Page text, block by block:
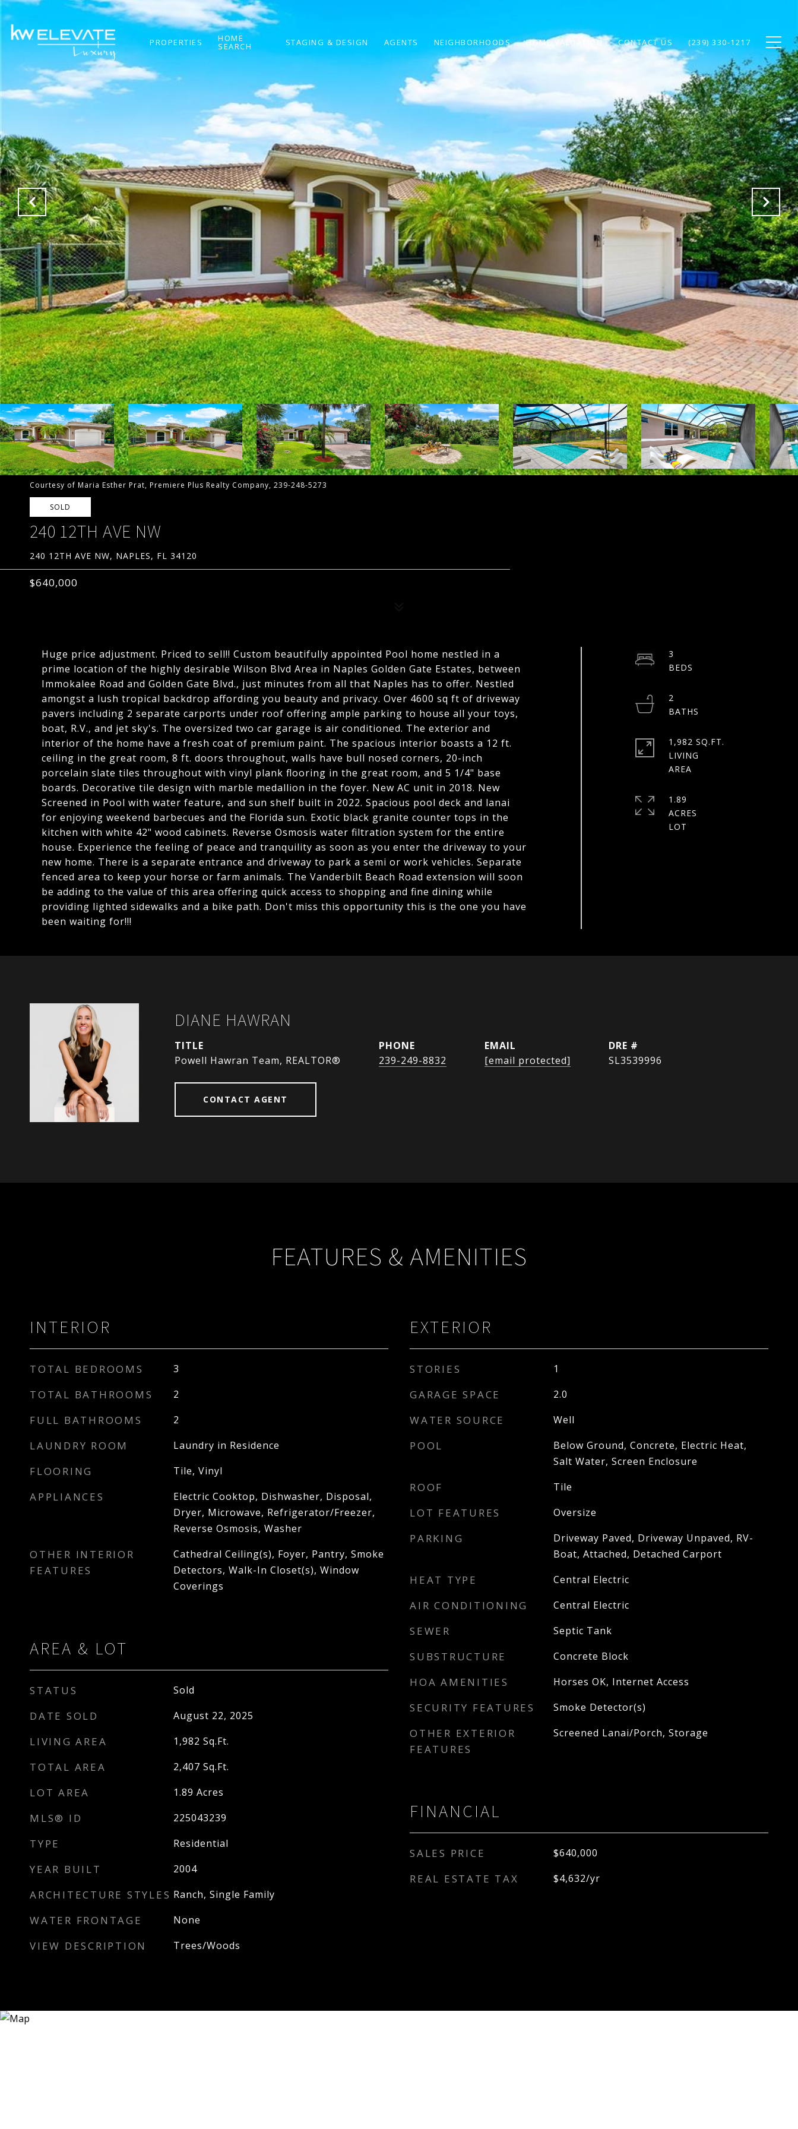
PROPERTIES HOME
SEARCH STAGING & DESIGN AGENTS NEIGHBORHOODS HOME VALUATION CONTACT US (239) 330-1217
Courtesy of Maria Esther Prat, Premiere Plus Realty Company, 239-248-5273
SOLD
240 12TH AVE NW
240 12TH AVE NW, NAPLES, FL 34120
$640,000
Huge price adjustment. Priced to sell!! Custom beautifully appointed Pool home nestled in a
prime location of the highly desirable Wilson Blvd Area in Naples Golden Gate Estates, between
Immokalee Road and Golden Gate Blvd., just minutes from all that Naples has to offer. Nestled
amongst a lush tropical backdrop affording you beauty and privacy. Over 4600 sq ft of driveway
pavers including 2 separate carports under roof offering ample parking to house all your toys,
boat, R.V., and jet sky's. The oversized two car garage is air conditioned. The exterior and
interior of the home have a fresh coat of premium paint. The spacious interior boasts a 12 ft.
ceiling in the great room, 8 ft. doors throughout, walls have bull nosed corners, 20-inch
porcelain slate tiles throughout with vinyl plank flooring in the great room, and 5 1/4" base
boards. Decorative tile design with marble medallion in the foyer. New AC unit in 2018. New
Screened in Pool with water feature, and sun shelf built in 2022. Spacious pool deck and lanai
for enjoying weekend barbecues and the Florida sun. Exotic black granite counter tops in the
kitchen with white 42" wood cabinets. Reverse Osmosis water filtration system for the entire
house. Experience the feeling of peace and tranquility as soon as you enter the driveway to your
new home. There is a separate entrance and driveway to park a semi or work vehicles. Separate
fenced area to keep your horse or farm animals. The Vanderbilt Beach Road extension will soon
be adding to the value of this area offering quick access to shopping and fine dining while
providing lighted sidewalks and a bike path. Don't miss this opportunity this is the one you have
been waiting for!!!
3
2
1,982 SQ.FT.
LIVING
1.89
ACRES
DIANE HAWRAN
TITLE
Powell Hawran Team, REALTOR®
PHONE
239-249-8832
EMAIL
[email protected]
DRE #
SL3539996
CONTACT AGENT
FEATURES & AMENITIES
INTERIOR
TOTAL BEDROOMS 3
TOTAL BATHROOMS 2
FULL BATHROOMS 2
LAUNDRY ROOM Laundry in Residence
FLOORING Tile, Vinyl
APPLIANCES
Electric Cooktop, Dishwasher, Disposal,
Dryer, Microwave, Refrigerator/Freezer,
Reverse Osmosis, Washer
OTHER INTERIOR
FEATURES
Cathedral Ceiling(s), Foyer, Pantry, Smoke
Detectors, Walk-In Closet(s), Window
Coverings
AREA & LOT
STATUS Sold
DATE SOLD August 22, 2025
LIVING AREA 1,982 Sq.Ft.
TOTAL AREA 2,407 Sq.Ft.
LOT AREA 1.89 Acres
MLS® ID 225043239
TYPE Residential
YEAR BUILT 2004
ARCHITECTURE STYLES Ranch, Single Family
WATER FRONTAGE None
VIEW DESCRIPTION Trees/Woods
EXTERIOR
STORIES 1
GARAGE SPACE 2.0
WATER SOURCE Well
POOL
Below Ground, Concrete, Electric Heat,
Salt Water, Screen Enclosure
ROOF Tile
LOT FEATURES Oversize
PARKING
Driveway Paved, Driveway Unpaved, RV-
Boat, Attached, Detached Carport
HEAT TYPE Central Electric
AIR CONDITIONING Central Electric
SEWER Septic Tank
SUBSTRUCTURE Concrete Block
HOA AMENITIES Horses OK, Internet Access
SECURITY FEATURES Smoke Detector(s)
OTHER EXTERIOR
FEATURES
Screened Lanai/Porch, Storage
FINANCIAL
SALES PRICE $640,000
REAL ESTATE TAX $4,632/yr